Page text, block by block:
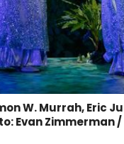
W. Murrah, Eric
Evan Zimmerman